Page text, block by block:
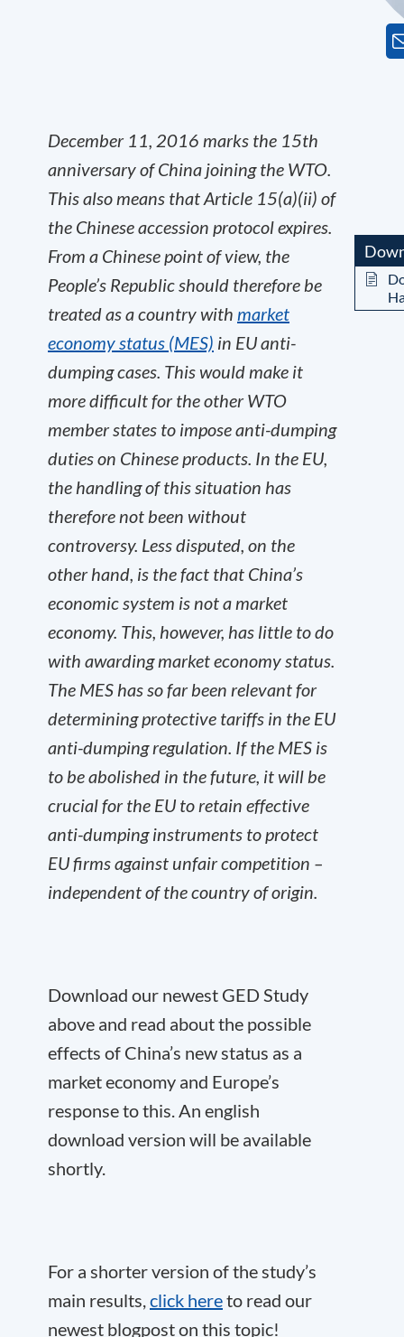
December 11, 2016 marks the 15th
anniversary of China joining the WTO.
This also means that Article 15(a)(ii) of
the Chinese accession protocol expires.
From a Chinese point of view, the
People’s Republic should therefore be
treated as a country with market
economy status (MES) in EU anti-
dumping cases. This would make it
more difficult for the other WTO
member states to impose anti-dumping
duties on Chinese products. In the EU,
the handling of this situation has
therefore not been without
controversy. Less disputed, on the
other hand, is the fact that China’s
economic system is not a market
economy. This, however, has little to do
with awarding market economy status.
The MES has so far been relevant for
determining protective tariffs in the EU
anti-dumping regulation. If the MES is
to be abolished in the future, it will be
crucial for the EU to retain effective
anti-dumping instruments to protect
EU firms against unfair competition –
independent of the country of origin.
Download our newest GED Study
above and read about the possible
effects of China’s new status as a
market economy and Europe’s
response to this. An english
download version will be available
shortly.
For a shorter version of the study’s
main results,click hereto read our
newest blogpost on this topic!